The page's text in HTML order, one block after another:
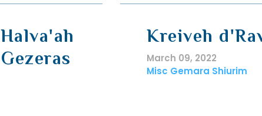
Kreiveh
March 09, 2022
Misc Gemara Shiurim